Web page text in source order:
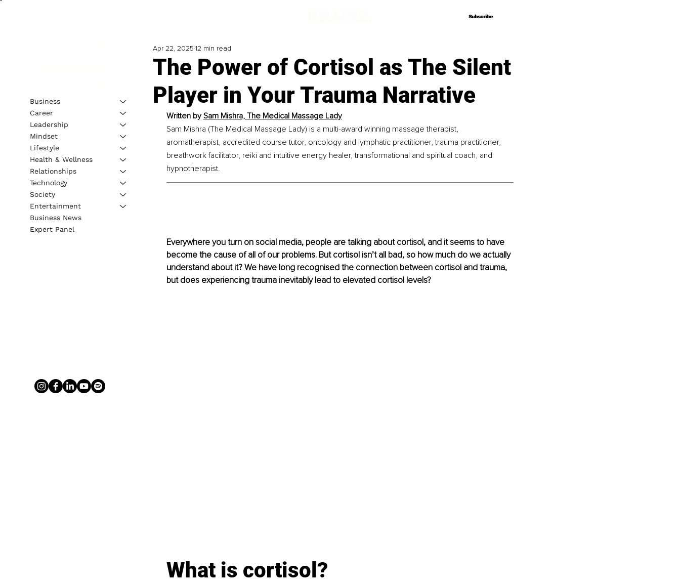
Subscribe
Subscribe
The Power of Cortisol as The Silent
Player in Your Trauma Narrative
Apr 22, 2025 12 min read
Written by Sam Mishra, The Medical Massage Lady
Sam Mishra (The Medical Massage Lady) is a multi-award winning massage therapist,
aromatherapist, accredited course tutor, oncology and lymphatic practitioner, trauma practitioner,
breathwork facilitator, reiki and intuitive energy healer, transformational and spiritual coach, and
hypnotherapist.
Everywhere you turn on social media, people are talking about cortisol, and it seems to have
become the cause of all of our problems. But cortisol isn’t all bad, so how much do we actually
understand about it? We have long recognised the connection between cortisol and trauma,
but does experiencing trauma inevitably lead to elevated cortisol levels?
What is cortisol?
Business
Career
Leadership
Mindset
Lifestyle
Health & Wellness
Relationships
Technology
Society
Entertainment
Business News
Expert Panel